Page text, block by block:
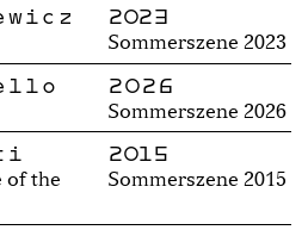
2023
Sommerszene 2023
2026
Sommerszene 2026
of the
2015
Sommerszene 2015